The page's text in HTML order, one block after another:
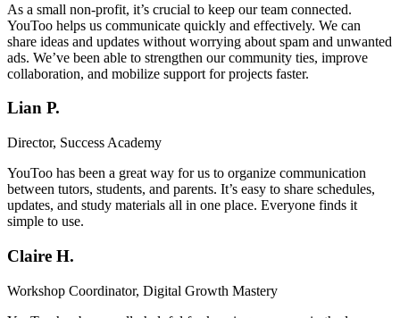
As a small non-profit, it’s crucial to keep our team connected.
YouToo helps us communicate quickly and effectively. We can
share ideas and updates without worrying about spam and unwanted
ads. We’ve been able to strengthen our community ties, improve
collaboration, and mobilize support for projects faster.
Lian P.
Director, Success Academy
YouToo has been a great way for us to organize communication
between tutors, students, and parents. It’s easy to share schedules,
updates, and study materials all in one place. Everyone finds it
simple to use.
Claire H.
Workshop Coordinator, Digital Growth Mastery